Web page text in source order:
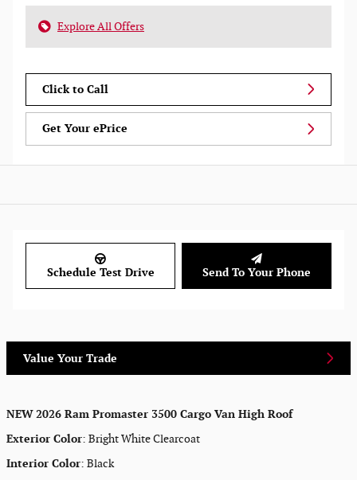
Explore All Offers
Click to Call
Get Your ePrice
Schedule Test Drive Send To Your Phone
Value Your Trade
NEW 2026 Ram Promaster 3500 Cargo Van High Roof
Exterior Color: Bright White Clearcoat
Interior Color: Black